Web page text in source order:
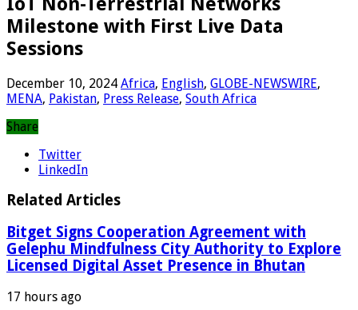
Milestone with First Live Data
Sessions
December 10, 2024 Africa, English, GLOBE-NEWSWIRE,
MENA, Pakistan, Press Release, South Africa
Share
Twitter
LinkedIn
Related Articles
Bitget Signs Cooperation Agreement with
Gelephu Mindfulness City Authority to Explore
Licensed Digital Asset Presence in Bhutan
17 hours ago